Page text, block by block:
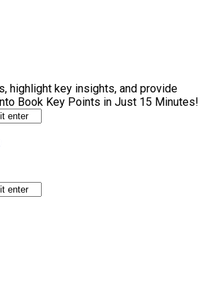
highlight key insights, and provide
Book Key Points in Just 15 Minutes!